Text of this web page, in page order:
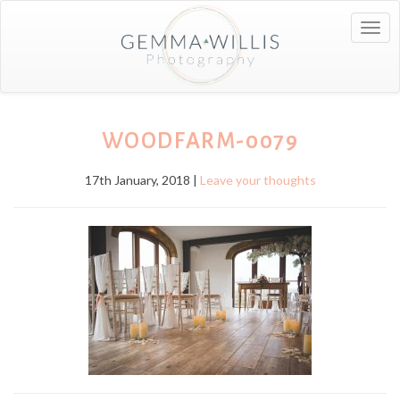
WOODFARM-0079
17th January, 2018 | Leave your thoughts